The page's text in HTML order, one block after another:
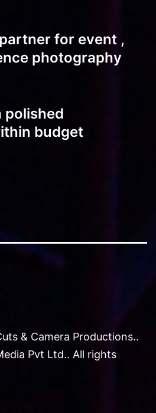
for event ,
photography
polished
budget
& Camera Productions..
Pvt Ltd.. All rights